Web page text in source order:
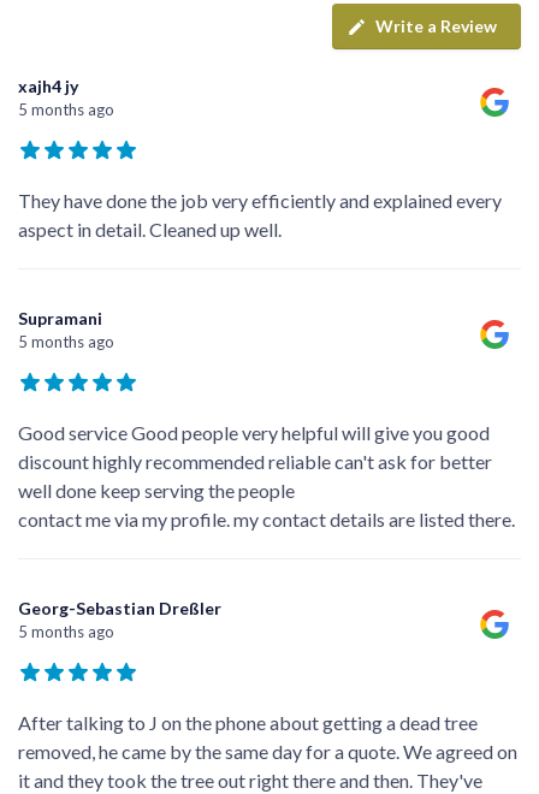
Write a Review
xajh4 jy
5 months ago
They have done the job very efficiently and explained every
aspect in detail. Cleaned up well.
Supramani
5 months ago
Good service Good people very helpful will give you good
discount highly recommended reliable can't ask for better
well done keep serving the people
contact me via my profile. my contact details are listed there.
Georg-Sebastian Dreßler
5 months ago
After talking to J on the phone about getting a dead tree
removed, he came by the same day for a quote. We agreed on
it and they took the tree out right there and then. They've